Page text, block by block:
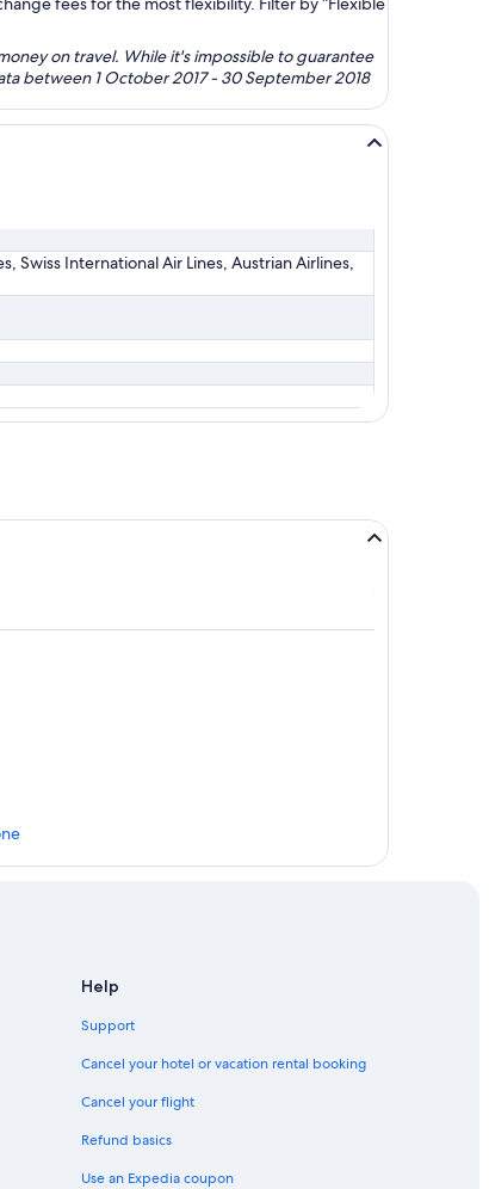
on travel. While it's impossible to guarantee
between 1 October 2017 - 30 September 2018
Swiss International Air Lines, Austrian Airlines,
Help
Support
Cancel your hotel or vacation rental booking
Cancel your flight
Refund basics
Use an Expedia coupon